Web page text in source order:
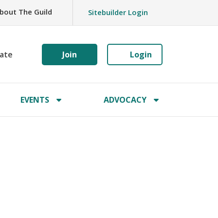
The Guild Sitebuilder Login
Join Login
EVENTS ADVOCACY